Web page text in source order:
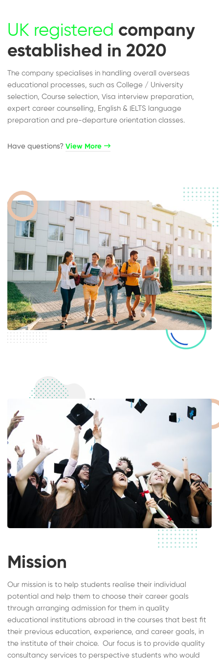
UK registered company
established in 2020
The company specialises in handling overall overseas
educational processes, such as College / University
selection, Course selection, Visa interview preparation,
expert career counselling, English & IELTS language
preparation and pre-departure orientation classes.
Have questions?​ View More
Mission
Our mission is to help students realise their individual
potential and help them to choose their career goals
through arranging admission for them in quality
educational institutions abroad in the courses that best fit
their previous education, experience, and career goals, in
the institute of their choice. Our focus is to provide quality
consultancy services to perspective students who would